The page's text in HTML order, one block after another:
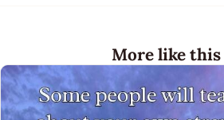
More like this